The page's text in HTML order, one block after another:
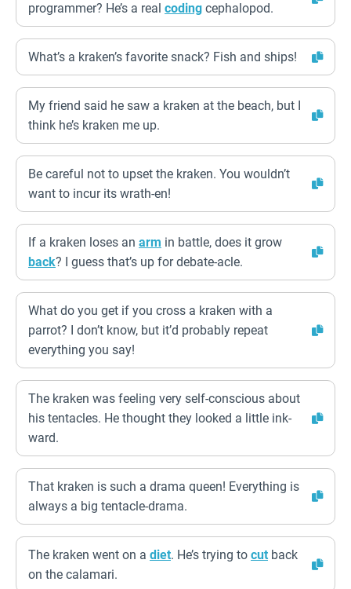
programmer? He’s a real coding cephalopod.
What’s a kraken’s favorite snack? Fish and ships!
My friend said he saw a kraken at the beach, but I
think he’s kraken me up.
Be careful not to upset the kraken. You wouldn’t
want to incur its wrath-en!
If a kraken loses an arm in battle, does it grow
back? I guess that’s up for debate-acle.
What do you get if you cross a kraken with a
parrot? I don’t know, but it’d probably repeat
everything you say!
The kraken was feeling very self-conscious about
his tentacles. He thought they looked a little ink-
ward.
That kraken is such a drama queen! Everything is
always a big tentacle-drama.
The kraken went on a diet. He’s trying to cut back
on the calamari.